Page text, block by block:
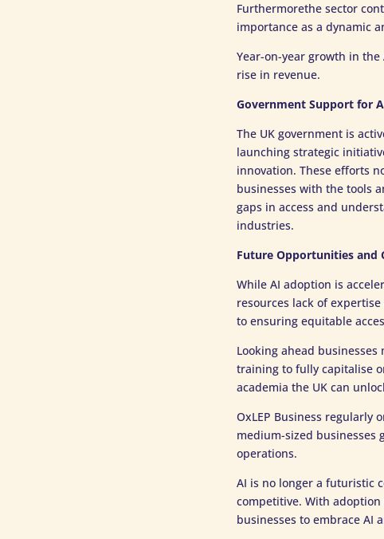
Furthermorethe sector
importance as a dynamic
Year-on-year growth in
rise in revenue.
Government Support for
The UK government is
launching strategic
innovation. These efforts
businesses with the tools
gaps in access and
industries.
Future Opportunities and
While AI adoption is
resources lack of
to ensuring equitable
Looking ahead
training to fully capitalise
academia the UK can
OxLEP Business regularly
medium-sized
operations.
AI is no longer a futuristic
competitive. With
businesses to embrace AI